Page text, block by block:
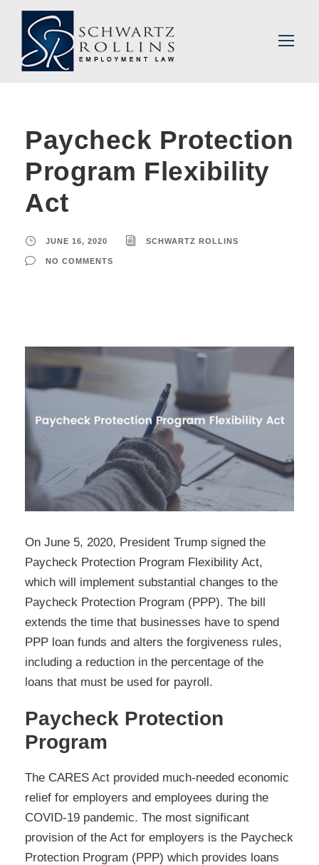
Paycheck Protection
Program Flexibility
Act
JUNE 16, 2020 SCHWARTZ ROLLINS
NO COMMENTS
On June 5, 2020, President Trump signed the
Paycheck Protection Program Flexibility Act,
which will implement substantial changes to the
Paycheck Protection Program (PPP). The bill
extends the time that businesses have to spend
PPP loan funds and alters the forgiveness rules,
including a reduction in the percentage of the
loans that must be used for payroll.
Paycheck Protection
Program
The CARES Act provided much-needed economic
relief for employers and employees during the
COVID-19 pandemic. The most significant
provision of the Act for employers is the Paycheck
Protection Program (PPP) which provides loans